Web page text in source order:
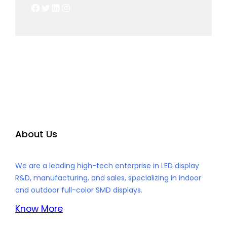
About Us
We are a leading high-tech enterprise in LED display
R&D, manufacturing, and sales, specializing in indoor
and outdoor full-color SMD displays.
Know More